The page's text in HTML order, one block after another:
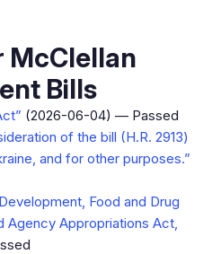
McClellan
Bills
(2026-06-04) — Passed
of the bill (H.R. 2913)
and for other purposes.”
Food and Drug
Agency Appropriations Act,